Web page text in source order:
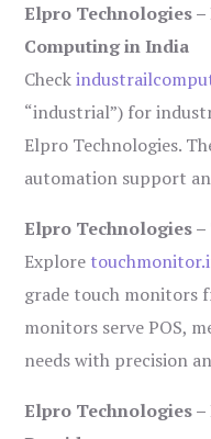
Elpro Technologies
Computing in India
Check
“industrial”) for
Elpro Technologies.
automation support
Elpro Technologies
Explore
grade touch monitors
monitors serve POS,
needs with precision
Elpro Technologies